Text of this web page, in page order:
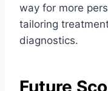
way for more
tailoring
diagnostics.